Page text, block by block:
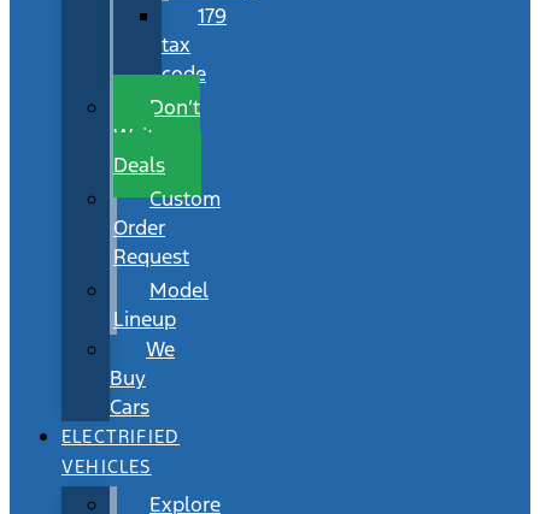
179
tax
code
Don’t
Wait
Deals
Custom
Order
Request
Model
Lineup
We
Buy
Cars
ELECTRIFIED
VEHICLES
Explore